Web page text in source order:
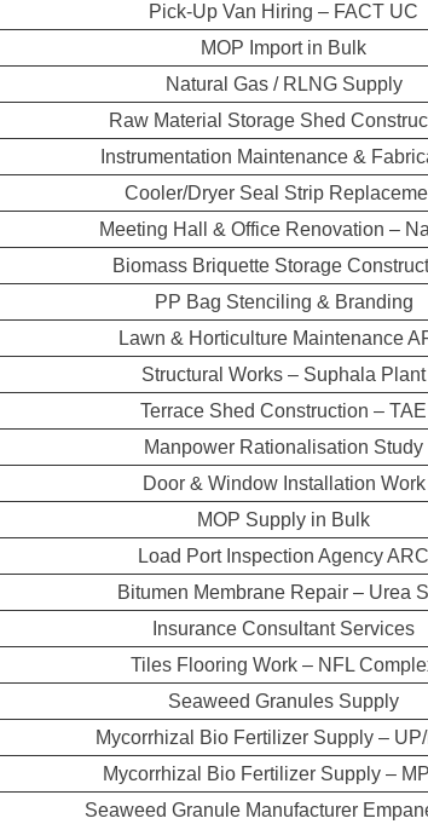
Pick-Up Van Hiring – FACT UC
MOP Import in Bulk
Natural Gas / RLNG Supply
Raw Material Storage Shed
Instrumentation Maintenance &
Cooler/Dryer Seal Strip
Meeting Hall & Office Renovation –
Biomass Briquette Storage
PP Bag Stenciling & Branding
Lawn & Horticulture Maintenance
Structural Works – Suphala Plant
Terrace Shed Construction – TAE
Manpower Rationalisation Study
Door & Window Installation Work
MOP Supply in Bulk
Load Port Inspection Agency ARC
Bitumen Membrane Repair – Urea
Insurance Consultant Services
Tiles Flooring Work – NFL
Seaweed Granules Supply
Mycorrhizal Bio Fertilizer Supply –
Mycorrhizal Bio Fertilizer Supply –
Seaweed Granule Manufacturer